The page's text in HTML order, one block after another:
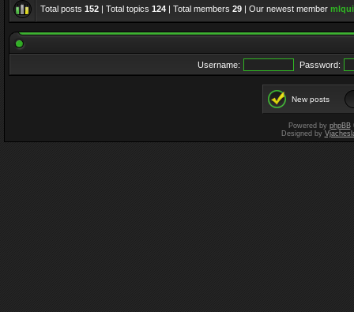
Total posts 152 | Total topics 124 | Total members 29 | Our newest member
Username: Password:
New posts
Powered by phpBB
Designed by